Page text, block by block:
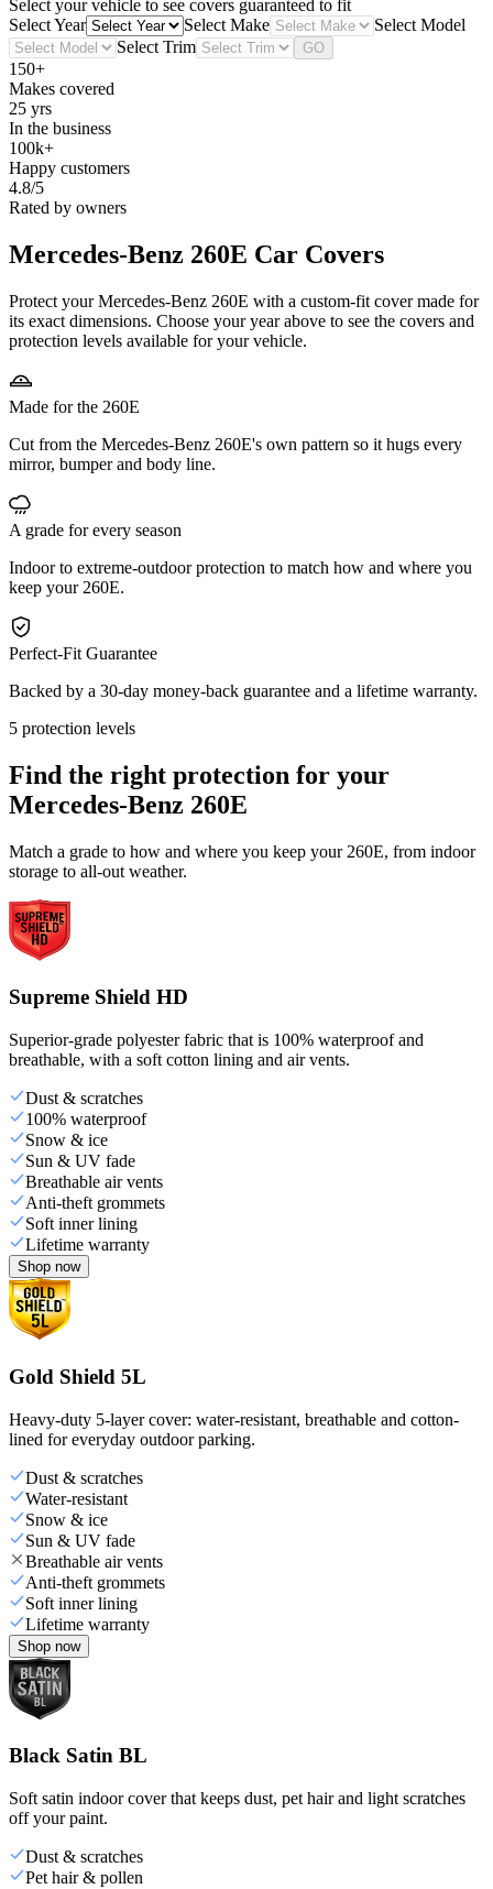
Select your vehicle to see covers guaranteed to fit
Select Year
Select Make
Select Model
Select Trim
GO
150+
Makes covered
25 yrs
In the business
100k+
Happy customers
4.8/5
Rated by owners
Mercedes-Benz 260E Car Covers
Protect your Mercedes-Benz 260E with a custom-fit cover made for
its exact dimensions. Choose your year above to see the covers and
protection levels available for your vehicle.
Made for the 260E
Cut from the Mercedes-Benz 260E's own pattern so it hugs every
mirror, bumper and body line.
A grade for every season
Indoor to extreme-outdoor protection to match how and where you
keep your 260E.
Perfect-Fit Guarantee
Backed by a 30-day money-back guarantee and a lifetime warranty.
5 protection levels
Find the right protection for your
Mercedes-Benz 260E
Match a grade to how and where you keep your 260E, from indoor
storage to all-out weather.
Supreme Shield HD
Superior-grade polyester fabric that is 100% waterproof and
breathable, with a soft cotton lining and air vents.
Dust & scratches
100% waterproof
Snow & ice
Sun & UV fade
Breathable air vents
Anti-theft grommets
Soft inner lining
Lifetime warranty
Shop now
Gold Shield 5L
Heavy-duty 5-layer cover: water-resistant, breathable and cotton-
lined for everyday outdoor parking.
Dust & scratches
Water-resistant
Snow & ice
Sun & UV fade
Breathable air vents
Anti-theft grommets
Soft inner lining
Lifetime warranty
Shop now
Black Satin BL
Soft satin indoor cover that keeps dust, pet hair and light scratches
off your paint.
Dust & scratches
Pet hair & pollen